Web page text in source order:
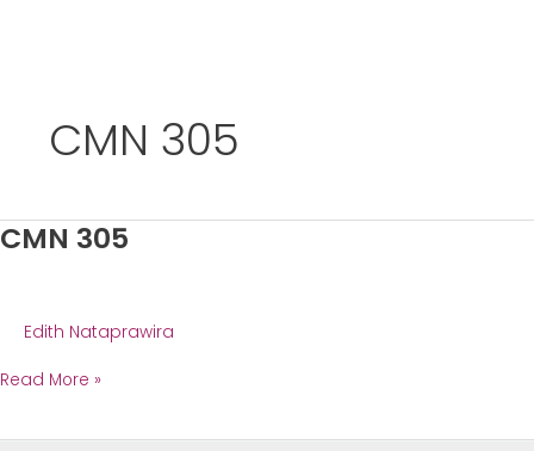
contentCMN 305
CMN 305
Edith Nataprawira
CMN
Read More »